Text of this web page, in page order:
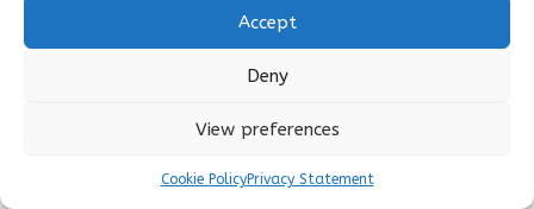
Accept
Deny
View preferences
Cookie PolicyPrivacy Statement
T: +33 (0)1 70 82 17 90
T: +1 484 212 9360
Privacy Policy